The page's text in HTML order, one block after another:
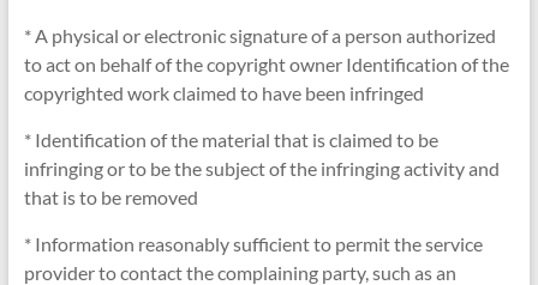
* A physical or electronic signature of a person authorized
to act on behalf of the copyright owner Identification of the
copyrighted work claimed to have been infringed
* Identification of the material that is claimed to be
infringing or to be the subject of the infringing activity and
that is to be removed
* Information reasonably sufficient to permit the service
provider to contact the complaining party, such as an